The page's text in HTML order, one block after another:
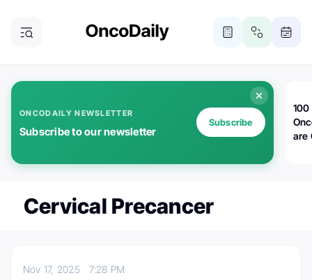
ONCODAILY NEWSLETTER
Subscribe to our newsletter
Subscribe
100
are
Cervical Precancer
Nov 17, 2025 7:28 PM